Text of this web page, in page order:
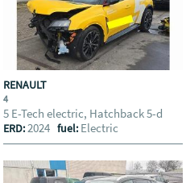
RENAULT
4
5 E-Tech electric, Hatchback 5-d
ERD:2024fuel: Electric